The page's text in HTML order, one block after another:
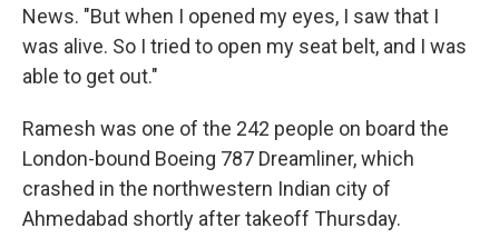
News. "But when I opened my eyes, I saw that I
was alive. So I tried to open my seat belt, and I was
able to get out."
Ramesh was one of the 242 people on board the
London-bound Boeing 787 Dreamliner, which
crashed in the northwestern Indian city of
Ahmedabad shortly after takeoff Thursday.